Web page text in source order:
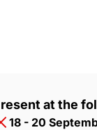
at the
18 - 20